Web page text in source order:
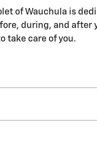
of Wauchula is
during, and after
take care of you.